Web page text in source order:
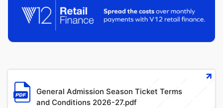
General Admission Season Ticket Terms
and Conditions 2026-27.pdf